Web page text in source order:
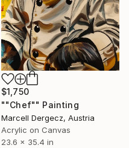
$1,750
""Chef"" Painting
Marcell Dergecz, Austria
Acrylic on Canvas
23.6 x 35.4 in